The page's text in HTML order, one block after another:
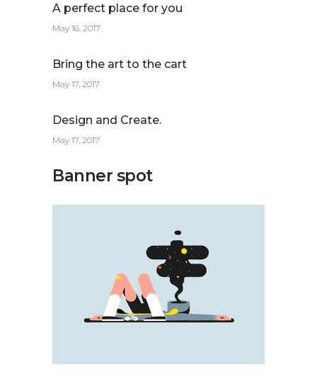
A perfect place for you
May 16, 2017
Bring the art to the cart
May 17, 2017
Design and Create.
May 17, 2017
Banner spot